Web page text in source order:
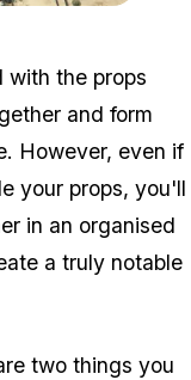
with the props
and form
However, even if
your props, you'll
in an organised
a truly notable
two things you